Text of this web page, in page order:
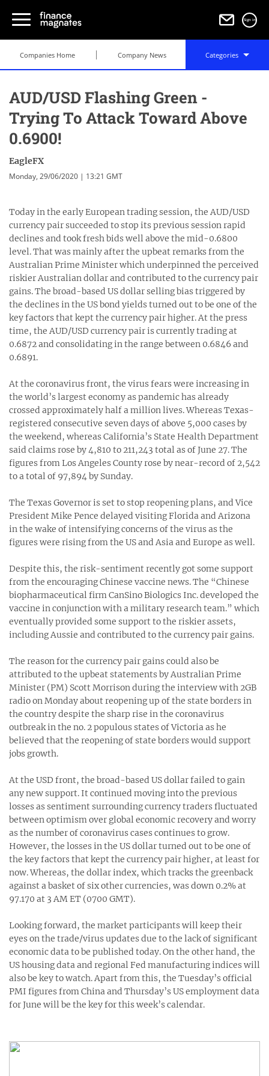
Sign in
Companies Home Company News Categories
AUD/USD Flashing Green -
Trying To Attack Toward Above
0.6900!
EagleFX
Monday, 29/06/2020 | 13:21 GMT
Today in the early European trading session, the AUD/USD
currency pair succeeded to stop its previous session rapid
declines and took fresh bids well above the mid-0.6800
level. That was mainly after the upbeat remarks from the
Australian Prime Minister which underpinned the perceived
riskier Australian dollar and contributed to the currency pair
gains. The broad-based US dollar selling bias triggered by
the declines in the US bond yields turned out to be one of the
key factors that kept the currency pair higher. At the press
time, the AUD/USD currency pair is currently trading at
0.6872 and consolidating in the range between 0.6846 and
0.6891.
At the coronavirus front, the virus fears were increasing in
the world’s largest economy as pandemic has already
crossed approximately half a million lives. Whereas Texas-
registered consecutive seven days of above 5,000 cases by
the weekend, whereas California’s State Health Department
said claims rose by 4,810 to 211,243 total as of June 27. The
figures from Los Angeles County rose by near-record of 2,542
to a total of 97,894 by Sunday.
The Texas Governor is set to stop reopening plans, and Vice
President Mike Pence delayed visiting Florida and Arizona
in the wake of intensifying concerns of the virus as the
figures were rising from the US and Asia and Europe as well.
Despite this, the risk-sentiment recently got some support
from the encouraging Chinese vaccine news. The “Chinese
biopharmaceutical firm CanSino Biologics Inc. developed the
vaccine in conjunction with a military research team.” which
eventually provided some support to the riskier assets,
including Aussie and contributed to the currency pair gains.
The reason for the currency pair gains could also be
attributed to the upbeat statements by Australian Prime
Minister (PM) Scott Morrison during the interview with 2GB
radio on Monday about reopening up of the state borders in
the country despite the sharp rise in the coronavirus
outbreak in the no. 2 populous states of Victoria as he
believed that the reopening of state borders would support
jobs growth.
At the USD front, the broad-based US dollar failed to gain
any new support. It continued moving into the previous
losses as sentiment surrounding currency traders fluctuated
between optimism over global economic recovery and worry
as the number of coronavirus cases continues to grow.
However, the losses in the US dollar turned out to be one of
the key factors that kept the currency pair higher, at least for
now. Whereas, the dollar index, which tracks the greenback
against a basket of six other currencies, was down 0.2% at
97.170 at 3 AM ET (0700 GMT).
Looking forward, the market participants will keep their
eyes on the trade/virus updates due to the lack of significant
economic data to be published today. On the other hand, the
US housing data and regional Fed manufacturing indices will
also be key to watch. Apart from this, the Tuesday’s official
PMI figures from China and Thursday’s US employment data
for June will be the key for this week’s calendar.